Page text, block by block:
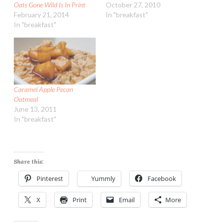
Oats Gone Wild Is In Print
February 21, 2014
In "breakfast"
October 27, 2010
In "breakfast"
Caramel Apple Pecan
Oatmeal
June 13, 2011
In "breakfast"
Share this:
Pinterest Yummly Facebook
X Print Email More